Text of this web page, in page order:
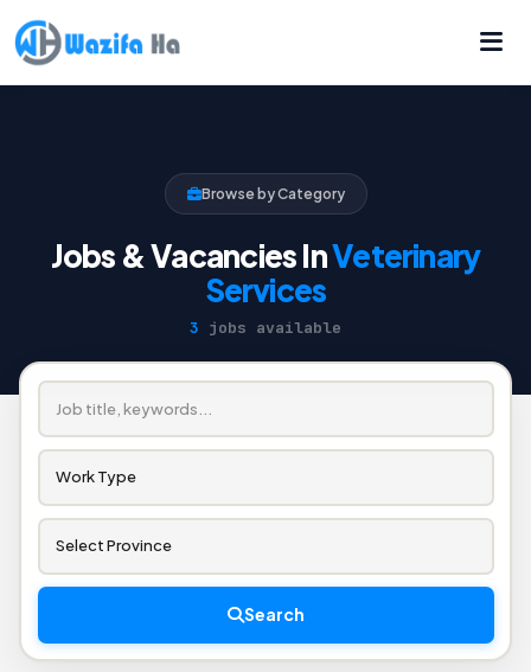
Browse by Category
Jobs & Vacancies InVeterinary
Services
3 jobs available
Search